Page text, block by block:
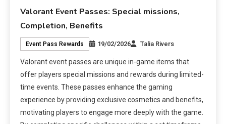
Valorant Event Passes: Special missions,
Completion, Benefits
Event Pass Rewards 19/02/2026 Talia Rivers
Valorant event passes are unique in-game items that
offer players special missions and rewards during limited-
time events. These passes enhance the gaming
experience by providing exclusive cosmetics and benefits,
motivating players to engage more deeply with the game.